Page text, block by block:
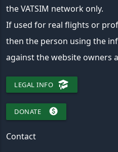
the VATSIM network only.
If used for real flights or
then the person using the
against the website owners
LEGAL INFO
DONATE paid
Contact